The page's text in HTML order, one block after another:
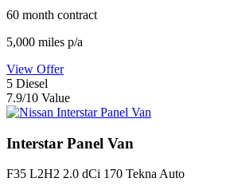
60 month contract
5,000 miles p/a
View Offer
5 Diesel
7.9/10 Value
Interstar Panel Van
F35 L2H2 2.0 dCi 170 Tekna Auto